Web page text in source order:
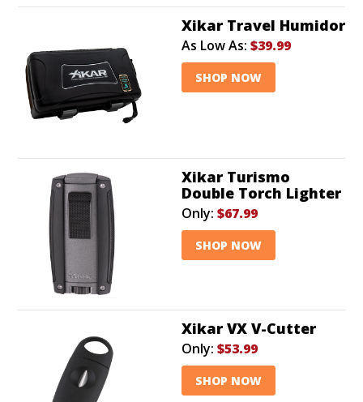
Xikar Travel Humidor
As Low As: $39.99
SHOP NOW
Xikar Turismo
Double Torch Lighter
Only: $67.99
SHOP NOW
Xikar VX V-Cutter
Only: $53.99
SHOP NOW